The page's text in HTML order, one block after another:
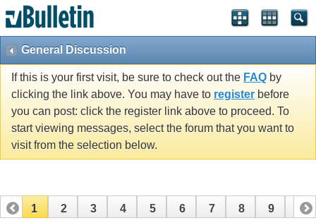
General Discussion
If this is your first visit, be sure to check out the FAQ by
clicking the link above. You may have to register before
you can post: click the register link above to proceed. To
start viewing messages, select the forum that you want to
visit from the selection below.
1 2 3 4 5 6 7 8 9 10